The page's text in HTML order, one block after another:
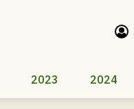
2023 2024